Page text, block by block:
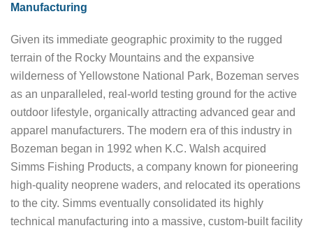
Manufacturing
Given its immediate geographic proximity to the rugged
terrain of the Rocky Mountains and the expansive
wilderness of Yellowstone National Park, Bozeman serves
as an unparalleled, real-world testing ground for the active
outdoor lifestyle, organically attracting advanced gear and
apparel manufacturers. The modern era of this industry in
Bozeman began in 1992 when K.C. Walsh acquired
Simms Fishing Products, a company known for pioneering
high-quality neoprene waders, and relocated its operations
to the city. Simms eventually consolidated its highly
technical manufacturing into a massive, custom-built facility